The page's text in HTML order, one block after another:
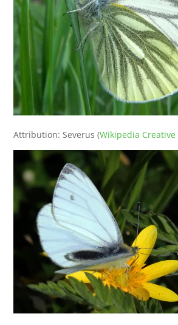
Attribution: Severus (Wikipedia Creative